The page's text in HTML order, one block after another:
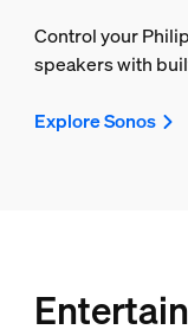
Control your
speakers with
Explore Sonos